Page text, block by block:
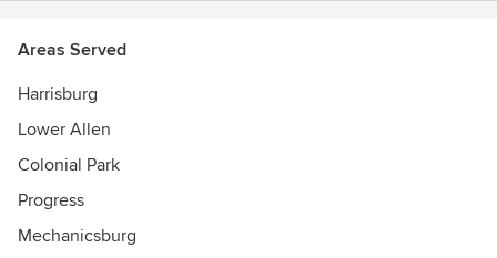
Areas Served
Harrisburg
Lower Allen
Colonial Park
Progress
Mechanicsburg